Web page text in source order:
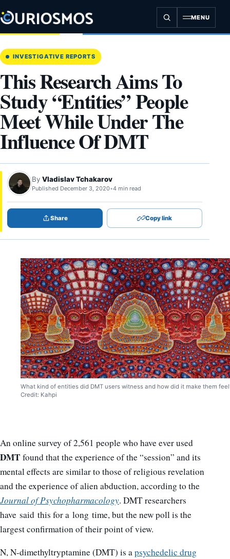
to
content
MENU
INVESTIGATIVE REPORTS
This Research Aims To
Study “Entities” People
Meet While Under The
Influence Of DMT
By Vladislav Tchakarov
Published December 3, 2020•4 min read
Share Copy link
What kind of entities did DMT users witness and how did it make them
Credit: Kahpi
An online survey of 2,561 people who have ever used
DMT found that the experience of the “session” and its
mental effects are similar to those of religious revelation
and the experience of alien abduction, according to the
Journal of Psychopharmacology. DMT researchers
have said this for a long time, but the new poll is the
largest confirmation of their point of view.
N, N-dimethyltryptamine (DMT) is apsychedelic drug